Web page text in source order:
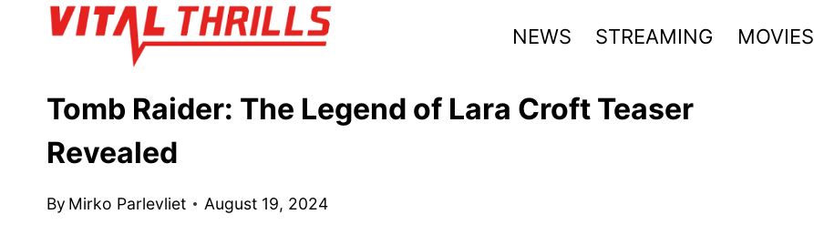
NEWS STREAMING MOVIES
Tomb Raider: The Legend of Lara Croft Teaser
Revealed
By Mirko Parlevliet August 19, 2024